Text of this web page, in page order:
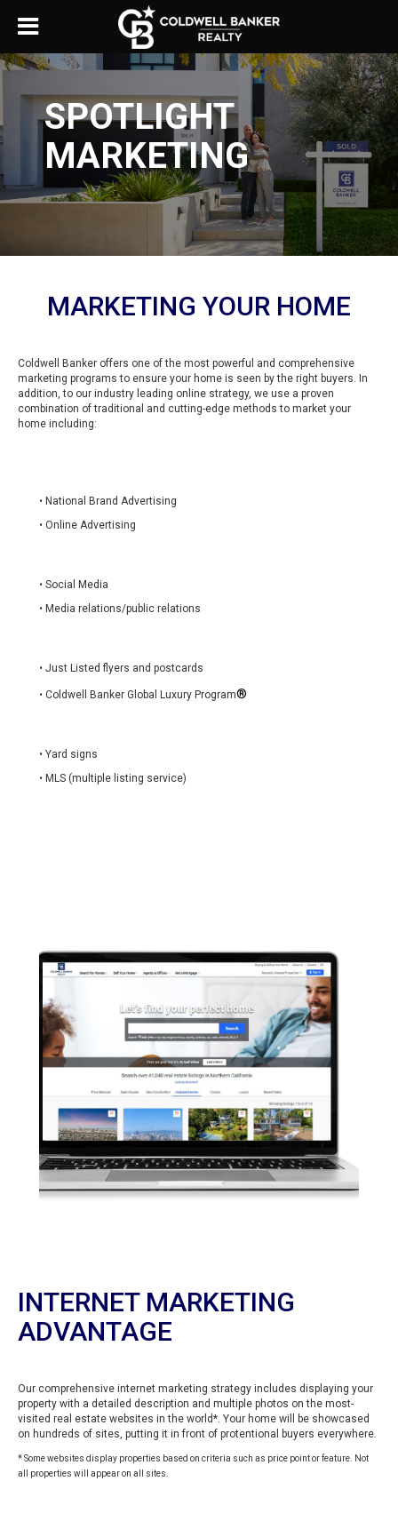
SPOTLIGHT
MARKETING
MARKETING YOUR HOME
Coldwell Banker offers one of the most powerful and comprehensive
marketing programs to ensure your home is seen by the right buyers. In
addition, to our industry leading online strategy, we use a proven
combination of traditional and cutting-edge methods to market your
home including:
• National Brand Advertising
• Online Advertising
• Social Media
• Media relations/public relations
• Just Listed flyers and postcards
• Coldwell Banker Global Luxury Program®
• Yard signs
• MLS (multiple listing service)
INTERNET MARKETING
ADVANTAGE
Our comprehensive internet marketing strategy includes displaying your
property with a detailed description and multiple photos on the most-
visited real estate websites in the world*. Your home will be showcased
on hundreds of sites, putting it in front of protentional buyers everywhere.
* Some websites display properties based on criteria such as price point or feature. Not
all properties will appear on all sites.